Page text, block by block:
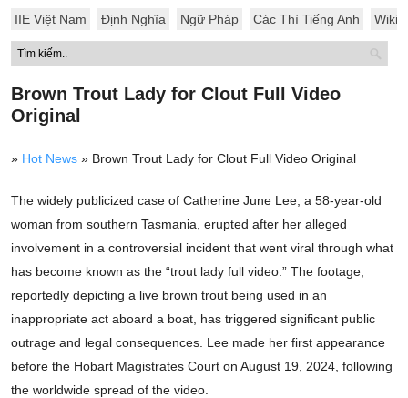
IIE Việt Nam Định Nghĩa Ngữ Pháp Các Thì Tiếng Anh Wiki
Brown Trout Lady for Clout Full Video
Original
» Hot News » Brown Trout Lady for Clout Full Video Original
The widely publicized case of Catherine June Lee, a 58-year-old
woman from southern Tasmania, erupted after her alleged
involvement in a controversial incident that went viral through what
has become known as the “trout lady full video.” The footage,
reportedly depicting a live brown trout being used in an
inappropriate act aboard a boat, has triggered significant public
outrage and legal consequences. Lee made her first appearance
before the Hobart Magistrates Court on August 19, 2024, following
the worldwide spread of the video.